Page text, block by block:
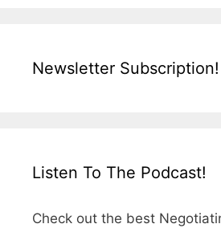
Newsletter Subscription!
Listen To The Podcast!
Check out the best